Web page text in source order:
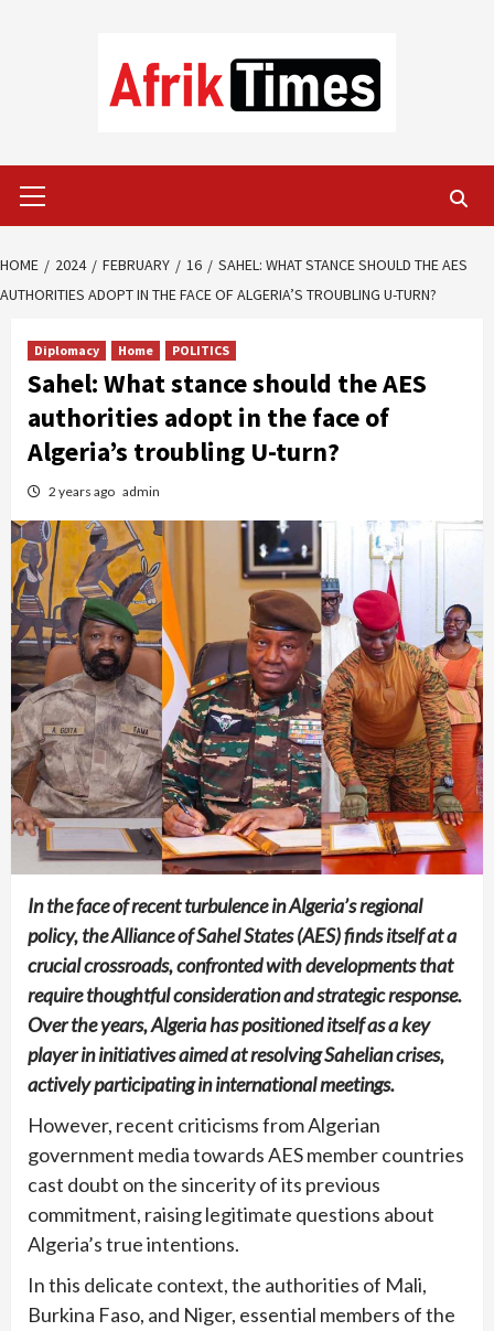
Menu
HOME 2024 FEBRUARY 16
SAHEL: WHAT STANCE SHOULD THE AES
AUTHORITIES ADOPT IN THE FACE OF ALGERIA’S TROUBLING U-TURN?
Diplomacy Home POLITICS
Sahel: What stance should the AES
authorities adopt in the face of
Algeria’s troubling U-turn?
2 years ago admin
In the face of recent turbulence in Algeria’s regional
policy, the Alliance of Sahel States (AES) finds itself at a
crucial crossroads, confronted with developments that
require thoughtful consideration and strategic response.
Over the years, Algeria has positioned itself as a key
player in initiatives aimed at resolving Sahelian crises,
actively participating in international meetings.
However, recent criticisms from Algerian
government media towards AES member countries
cast doubt on the sincerity of its previous
commitment, raising legitimate questions about
Algeria’s true intentions.
In this delicate context, the authorities of Mali,
Burkina Faso, and Niger, essential members of the